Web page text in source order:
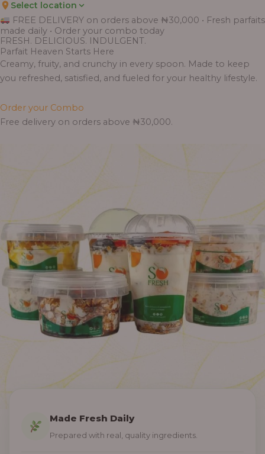
Select location
FREE DELIVERY on orders above ₦30,000 • Fresh parfaits
made daily • Order your combo today
FRESH. DELICIOUS. INDULGENT.
Parfait Heaven Starts Here
Creamy, fruity, and crunchy in every spoon. Made to keep
you refreshed, satisfied, and fueled for your healthy lifestyle.
Order your Combo
Free delivery on orders above ₦30,000.
Made Fresh Daily
Prepared with real, quality ingredients.
range:
₦55,000.00
₦69,000.00
range:
₦55,000.00
₦64,000.00
range:
₦33,000.00
₦41,400.00
range:
₦30,000.00
₦38,400.00
range:
₦11,000.00
through
₦13,800.00
range:
₦10,000.00
through
₦12,800.00
range:
₦10,000.00
through
₦12,800.00
range:
₦7,500.00
through
₦7,800.00
range:
₦6,200.00
through
₦6,500.00